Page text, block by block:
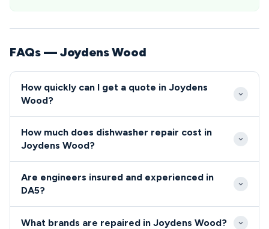
FAQs — Joydens Wood
How quickly can I get a quote in Joydens
Wood?
4 hours for urgent repairs during business hours.
available for residents in the DA5 postcode area.
How much does dishwasher repair cost in
Joydens Wood?
typically cost between £80-£200 including parts
starting any work so DA5 residents know exactly
Are engineers insured and experienced in
DA5?
What brands are repaired in Joydens Wood?